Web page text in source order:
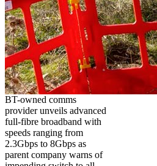
BT-owned comms
provider unveils advanced
full-fibre broadband with
speeds ranging from
2.3Gbps to 8Gbps as
parent company warns of